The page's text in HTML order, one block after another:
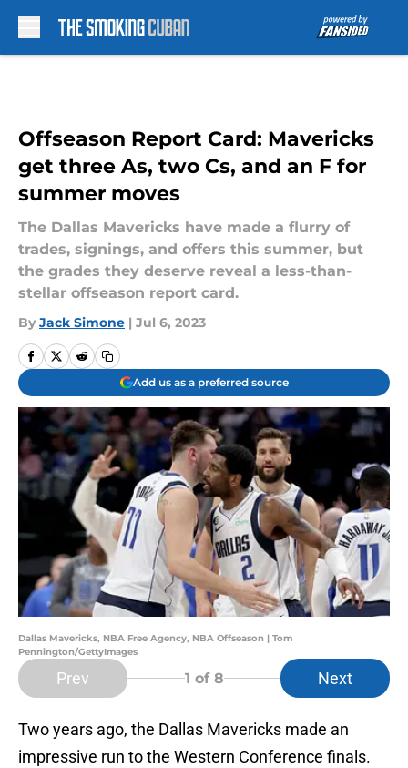
Offseason Report Card: Mavericks
get three As, two Cs, and an F for
summer moves
The Dallas Mavericks have made a flurry of
trades, signings, and offers this summer, but
the grades they deserve reveal a less-than-
stellar offseason report card.
By Jack Simone | Jul 6, 2023
Add us as a preferred source
Dallas Mavericks, NBA Free Agency, NBA Offseason | Tom
Pennington/GettyImages
Prev 1 of 8 Next
Two years ago, the Dallas Mavericks made an
impressive run to the Western Conference finals.